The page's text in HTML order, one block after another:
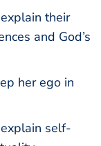
their
and God’s
her ego in
self-